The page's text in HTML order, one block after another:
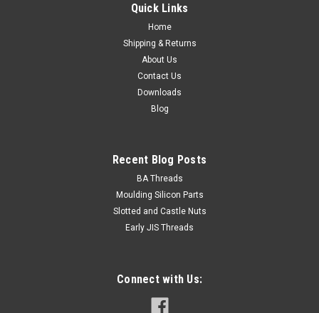
Quick Links
Home
Shipping & Returns
About Us
Contact Us
Downloads
Blog
Recent Blog Posts
BA Threads
Moulding Silicon Parts
Slotted and Castle Nuts
Early JIS Threads
Connect with Us: